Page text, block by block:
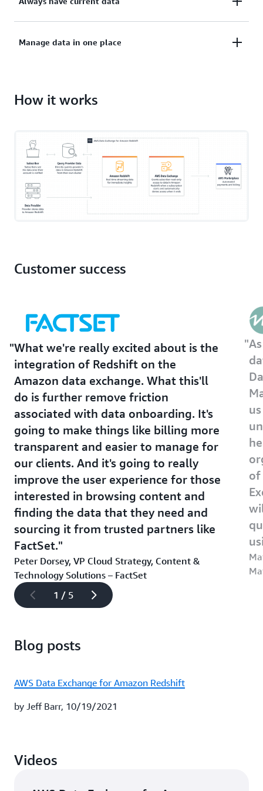
without extracting, transforming, and loading it.
Manage data in one place
How it works
Customer success
What we're really excited about is the
integration of Redshift on the
Amazon data exchange. What this'll
do is further remove friction
associated with data onboarding. It's
going to make things like billing more
transparent and easier to manage for
our clients. And it's going to really
improve the user experience for those
interested in browsing content and
finding the data that they need and
sourcing it from trusted partners like
FactSet.
Peter Dorsey, VP Cloud Strategy, Content &
Technology Solutions – FactSet
of
1 / 5
Blog posts
AWS Data Exchange for Amazon Redshift
by Jeff Barr, 10/19/2021
Videos